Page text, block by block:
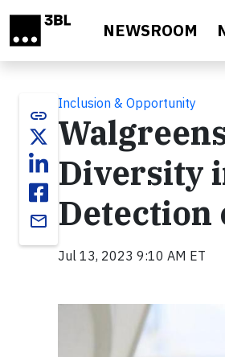
NEWSROOM
link
email
Inclusion & Opportunity
Diversity
Detection
Jul 13, 2023 9:10 AM ET